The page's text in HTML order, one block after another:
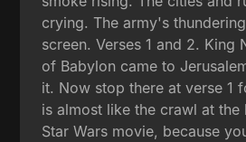
crying. The army's
screen. Verses 1 and 2. King
of Babylon came to
it. Now stop there at verse 1
is almost like the crawl at the
Star Wars movie, because